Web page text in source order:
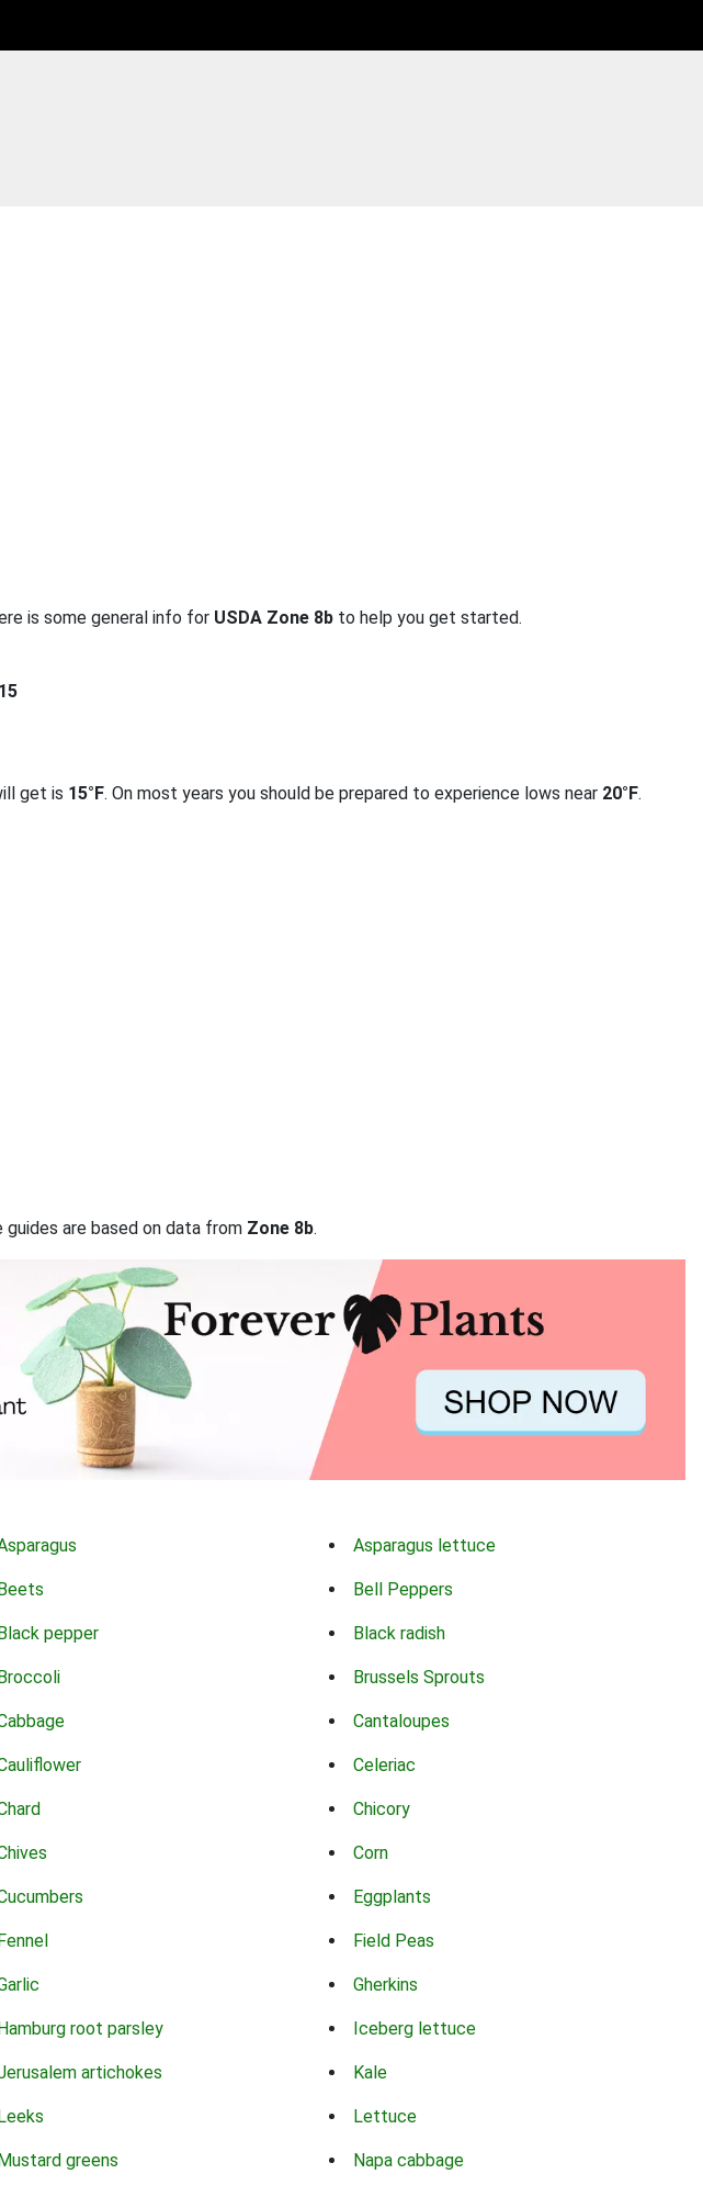
is some general info for USDA Zone 8b to help you get started.
get is 15°F. On most years you should be prepared to experience lows near 20°F.
are based on data from Zone 8b.
Asparagus lettuce
Beets Bell Peppers
Black pepper Black radish
Broccoli Brussels Sprouts
Cantaloupes
Celeriac
Chicory
Corn
Eggplants
Fennel Field Peas
Gherkins
Hamburg root parsley Iceberg lettuce
artichokes Kale
Leeks Lettuce
Mustard greens Napa cabbage